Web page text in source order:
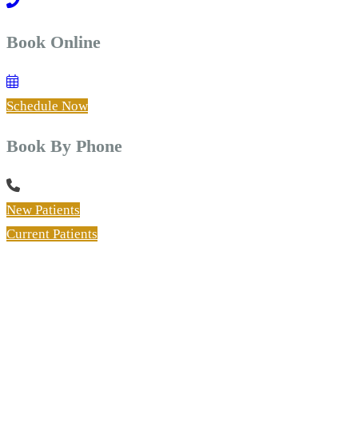
Book Online
Schedule Now
Book By Phone
New Patients
Current Patients